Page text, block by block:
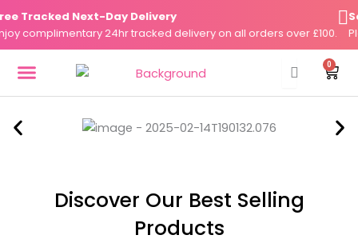
to
content
Tracked Next-Day Delivery
complimentary 24hr tracked delivery on all orders over £100.
0
Cart
Discover Our Best Selling
Products